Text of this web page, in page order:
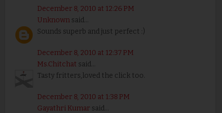
December 8, 2010 at 12:26 PM
Unknownsaid...
Sounds superb and just perfect :)
December 8, 2010 at 12:37 PM
Ms.Chitchat said...
Tasty fritters,loved the click too.
December 8, 2010 at 1:38 PM
Gayathri Kumar said...